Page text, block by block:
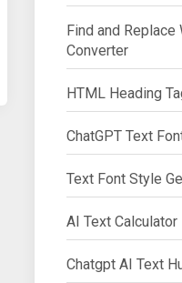
Find and Replace
Converter
HTML Heading
ChatGPT Text
Text Font Style
AI Text Calculator
Chatgpt AI Text